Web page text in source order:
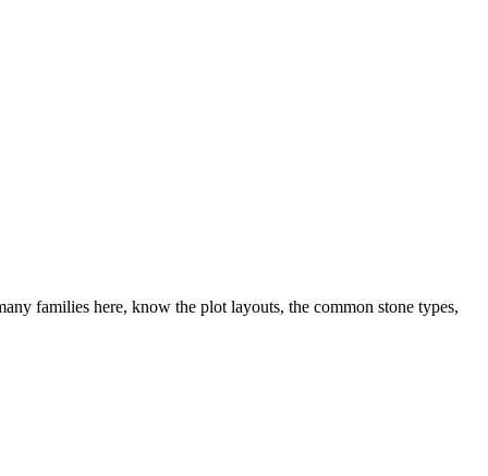
families here, know the plot layouts, the common stone types,